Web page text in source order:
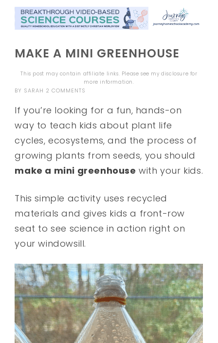
MAKE A MINI GREENHOUSE
This post may contain affiliate links. Please see mydisclosure for
more information.
BY SARAH 2 COMMENTS
If you’re looking for a fun, hands-on
way to teach kids about plant life
cycles, ecosystems, and the process of
growing plants from seeds, you should
make a mini greenhouse with your kids.
This simple activity uses recycled
materials and gives kids a front-row
seat to see science in action right on
your windowsill.